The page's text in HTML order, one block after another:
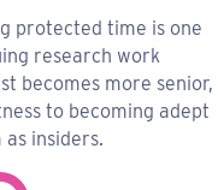
protected time is one
research work
becomes more senior,
to becoming adept
insiders.